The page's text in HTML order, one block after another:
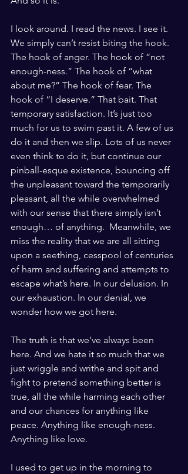
I look around. I read the news. I see it.
We simply can’t resist biting the hook.
The hook of anger. The hook of “not
enough-ness.” The hook of “what
about me?” The hook of fear. The
hook of “I deserve.” That bait. That
temporary satisfaction. It’s just too
much for us to swim past it. A few of us
do it and then we slip. Lots of us never
even think to do it, but continue our
pinball-esque existence, bouncing off
the unpleasant toward the temporarily
pleasant, all the while overwhelmed
with our sense that there simply isn’t
enough… of anything.  Meanwhile, we
miss the reality that we are all sitting
upon a seething, cesspool of centuries
of harm and suffering and attempts to
escape what’s here. In our delusion. In
our exhaustion. In our denial, we
wonder how we got here.
The truth is that we’ve always been
here. And we hate it so much that we
just wriggle and writhe and spit and
fight to pretend something better is
true, all the while harming each other
and our chances for anything like
peace. Anything like enough-ness.
Anything like love.
I used to get up in the morning to